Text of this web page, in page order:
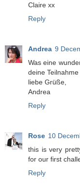
Claire xx
Reply
Andrea 9
Was eine
deine
liebe Grüße,
Andrea
Reply
Rose 10
this is very
for our first
Reply